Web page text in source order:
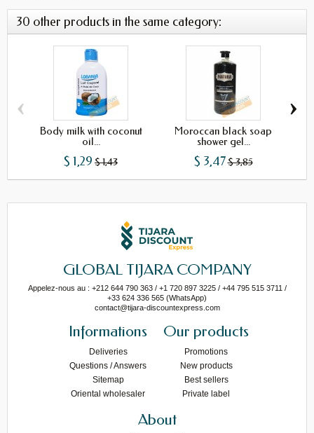
30 other products in the same category:
Body milk with coconut
oil...
$ 1,29 $ 1,43
Moroccan black soap
shower gel...
$ 3,47$ 3,85
‹ ›
GLOBAL TIJARA COMPANY
Appelez-nous au : +212 644 790 363 / +1 720 897 3225 / +44 795 515 3711 /
+33 624 336 565 (WhatsApp)
contact@tijara-discountexpress.com
Informations
Deliveries
Questions / Answers
Sitemap
Oriental wholesaler
Our products
Promotions
New products
Best sellers
Private label
About